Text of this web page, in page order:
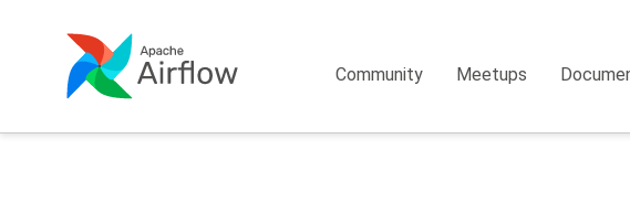
Community Meetups